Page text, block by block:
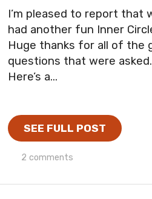
I’m pleased to report that
had another fun Inner
Huge thanks for all of the
questions that were asked.
Here’s a...
SEE FULL POST
2 comments